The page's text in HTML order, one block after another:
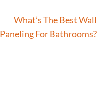
What’s The Best Wall
Paneling For Bathrooms?